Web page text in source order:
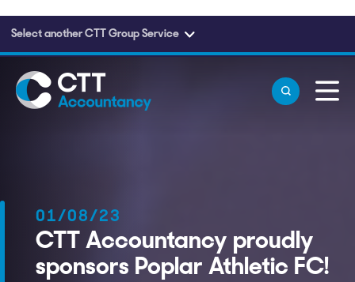
Skip to main content
Select another CTT Group Service
01/08/23
CTT Accountancy proudly
sponsors Poplar Athletic FC!